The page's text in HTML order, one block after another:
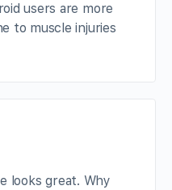
users are more
to muscle injuries
looks great. Why